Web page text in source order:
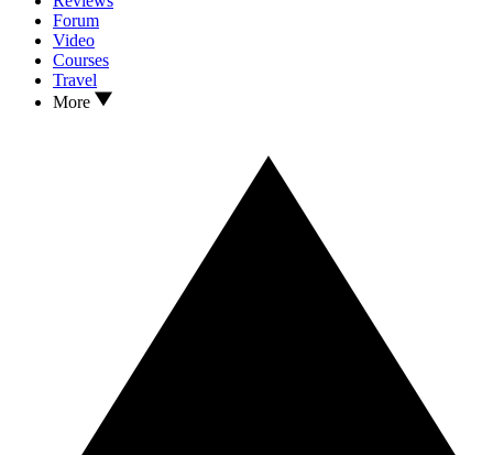
Forum
Video
Courses
Travel
More